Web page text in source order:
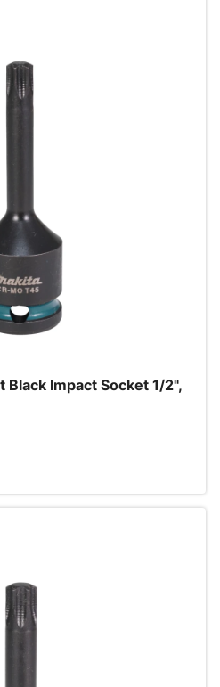
Black Impact Socket 1/2",